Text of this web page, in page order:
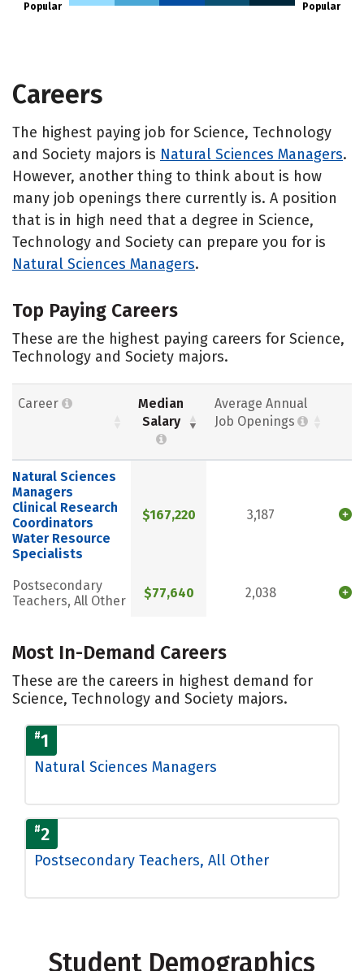
Popular
Popular
Careers
The highest paying job for Science, Technology
and Society majors is Natural Sciences Managers.
However, another thing to think about is how
many job openings there currently is. A position
that is in high need that a degree in Science,
Technology and Society can prepare you for is
Natural Sciences Managers.
Top Paying Careers
These are the highest paying careers for Science,
Technology and Society majors.
Career
Median
Salary
Average Annual
Job Openings
Natural Sciences
Managers
Clinical Research
Coordinators
Water Resource
Specialists
$167,220 3,187
Postsecondary
Teachers, All Other
$77,640 2,038
Most In-Demand Careers
These are the careers in highest demand for
Science, Technology and Society majors.
#1
Natural Sciences Managers
#2
Postsecondary Teachers, All Other
Student Demographics